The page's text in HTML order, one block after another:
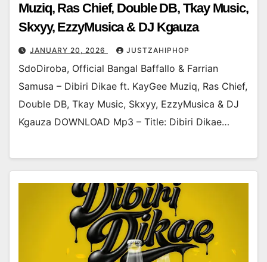
Muziq, Ras Chief, Double DB, Tkay Music,
Skxyy, EzzyMusica & DJ Kgauza
JANUARY 20, 2026 JUSTZAHIPHOP
SdoDiroba, Official Bangal Baffallo & Farrian
Samusa – Dibiri Dikae ft. KayGee Muziq, Ras Chief,
Double DB, Tkay Music, Skxyy, EzzyMusica & DJ
Kgauza DOWNLOAD Mp3 – Title: Dibiri Dikae…